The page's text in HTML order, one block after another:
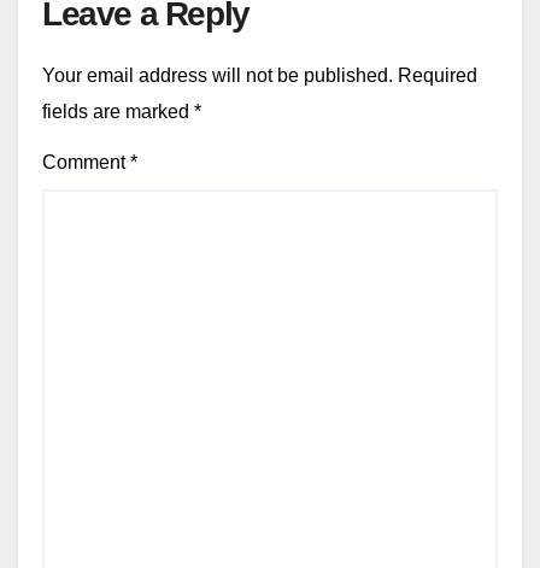
Leave a Reply
Your email address will not be published. Required
fields are marked *
Comment*